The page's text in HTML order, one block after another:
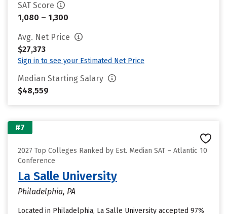
SAT Score
1,080 – 1,300
Avg. Net Price
$27,373
Sign in to see your Estimated Net Price
Median Starting Salary
$48,559
#7
2027 Top Colleges Ranked by Est. Median SAT – Atlantic 10
Conference
La Salle University
Philadelphia, PA
Located in Philadelphia, La Salle University accepted 97%